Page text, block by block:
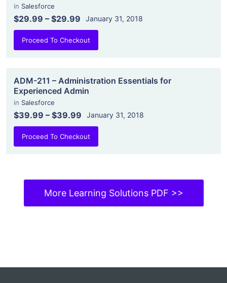
in Salesforce
$29.99 – $29.99 January 31, 2018
Proceed To Checkout
ADM-211 – Administration Essentials for
Experienced Admin
in Salesforce
$39.99 – $39.99 January 31, 2018
Proceed To Checkout
More Learning Solutions PDF >>